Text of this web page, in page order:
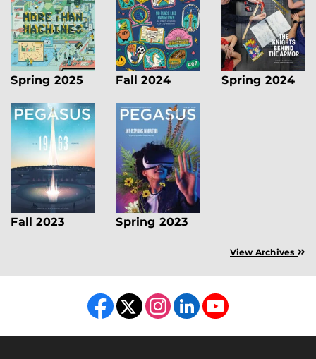
Spring 2025 Fall 2024 Spring 2024
Fall 2023 Spring 2023
View Archives
Like us on Facebook
Follow us on X Find us on Instagram
View our LinkedIn pageFollow us on YouTube